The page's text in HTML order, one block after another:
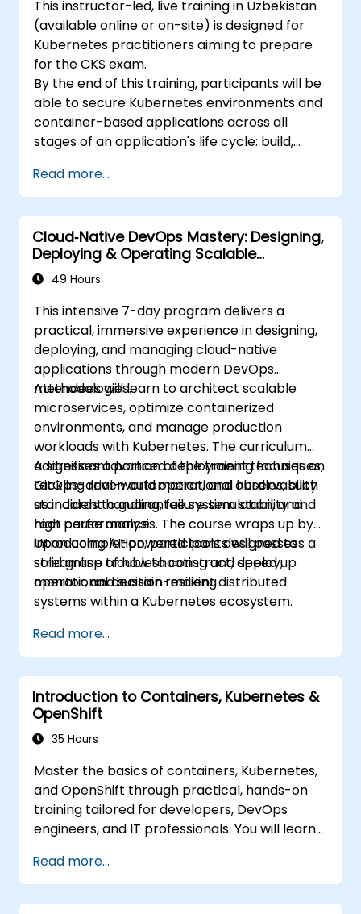
This instructor-led, live training in Uzbekistan
(available online or on-site) is designed for
Kubernetes practitioners aiming to prepare
for the CKS exam.
By the end of this training, participants will be
able to secure Kubernetes environments and
container-based applications across all
stages of an application's life cycle: build,
Read more...
Cloud‑Native DevOps Mastery: Designing,
Deploying & Operating Scalable
Kubernetes Microservices
49 Hours
This intensive 7-day program delivers a
practical, immersive experience in designing,
deploying, and managing cloud-native
applications through modern DevOps
methodologies.
Attendees will learn to architect scalable
microservices, optimize containerized
environments, and manage production
workloads with Kubernetes. The curriculum
addresses advanced deployment techniques,
GitOps-driven automation, and observability
standards to guarantee system stability and
high performance.
A significant portion of the training focuses on
tackling real-world operational hurdles, such
as incident handling, failure simulation, and
root cause analysis. The course wraps up by
introducing AI-powered tools designed to
streamline troubleshooting and speed up
operational decision-making.
Upon completion, participants will possess a
solid grasp of how to construct, deploy,
monitor, and sustain resilient distributed
systems within a Kubernetes ecosystem.
Read more...
Introduction to Containers, Kubernetes &
OpenShift
35 Hours
Master the basics of containers, Kubernetes,
and OpenShift through practical, hands-on
training tailored for developers, DevOps
engineers, and IT professionals. You will learn
deploy workloads, manage Kubernetes
resources, and leverage OpenShift to
streamline application delivery in cloud and
Read more...